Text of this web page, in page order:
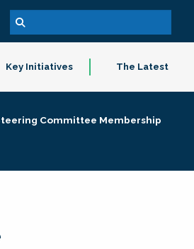
Key Initiatives The Latest
Committee Membership